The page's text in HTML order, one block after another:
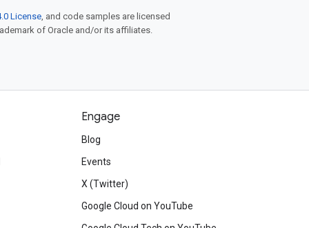
License, and code samples are licensed
of Oracle and/or its affiliates.
Engage
Blog
Events
X (Twitter)
Google Cloud on YouTube